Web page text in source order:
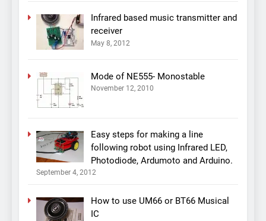
Infrared based music transmitter and
receiver
May 8, 2012
Mode of NE555- Monostable
November 12, 2010
Easy steps for making a line
following robot using Infrared LED,
Photodiode, Ardumoto and Arduino.
September 4, 2012
How to use UM66 or BT66 Musical
IC